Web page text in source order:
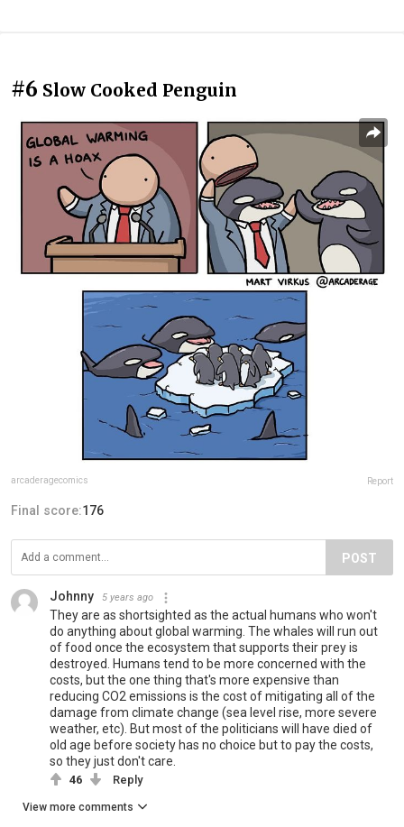
#6 Slow Cooked Penguin
arcaderagecomics Report
Final score:176
POST
Johnny 5 years ago
They are as shortsighted as the actual humans who won't
do anything about global warming. The whales will run out
of food once the ecosystem that supports their prey is
destroyed. Humans tend to be more concerned with the
costs, but the one thing that's more expensive than
reducing CO2 emissions is the cost of mitigating all of the
damage from climate change (sea level rise, more severe
weather, etc). But most of the politicians will have died of
old age before society has no choice but to pay the costs,
so they just don't care.
46 Reply
View more comments